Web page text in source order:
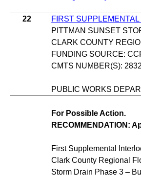
22
FIRST
PITTMAN SUNSET
CLARK COUNTY
FUNDING SOURCE:
CMTS NUMBER(S):
PUBLIC WORKS
For Possible Action.
RECOMMENDATION:
First Supplemental
Clark County Regional
Storm Drain Phase 3 –